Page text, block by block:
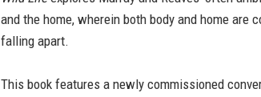
and the home, wherein both body and home are
falling apart.
This book features a newly commissioned